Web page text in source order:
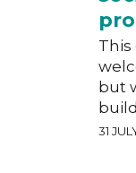
but
31